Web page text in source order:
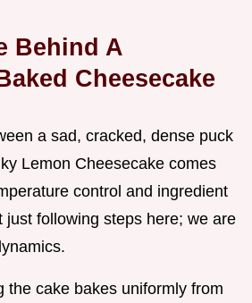
Behind A
Cheesecake
a sad, cracked, dense puck
Lemon Cheesecake comes
control and ingredient
just following steps here; we are
the cake bakes uniformly from